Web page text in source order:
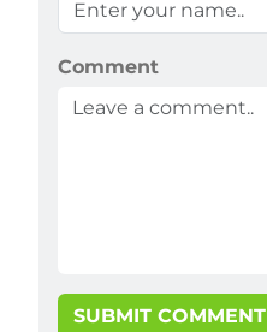
Comment
SUBMIT COMMENT